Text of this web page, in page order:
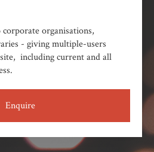
organisations,
- giving multiple-users
including current and all
Enquire